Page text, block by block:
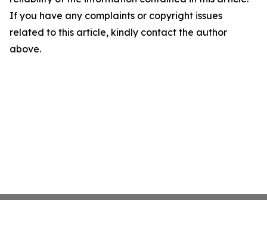
If you have any complaints or copyright issues
related to this article, kindly contact the author
above.